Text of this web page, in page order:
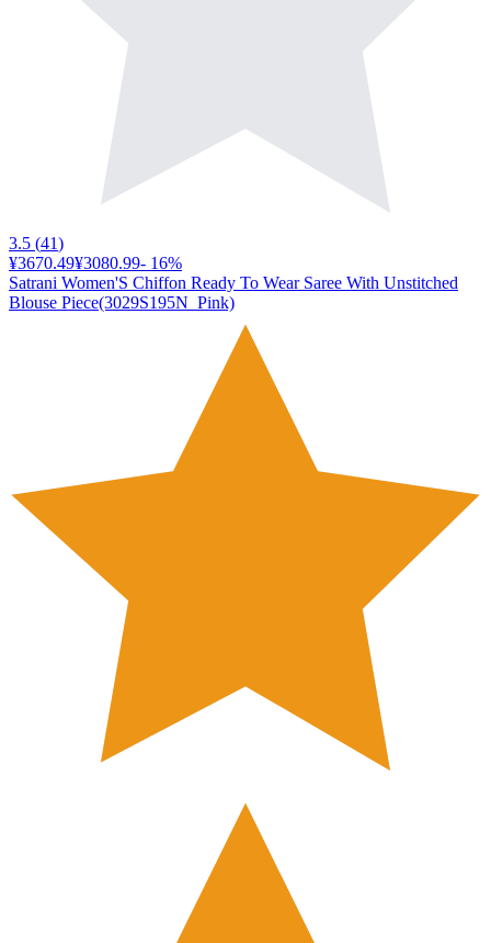
3.5 (41)
¥3670.49¥3080.99- 16%
Satrani Women'S Chiffon Ready To Wear Saree With Unstitched
Blouse Piece(3029S195N_Pink)